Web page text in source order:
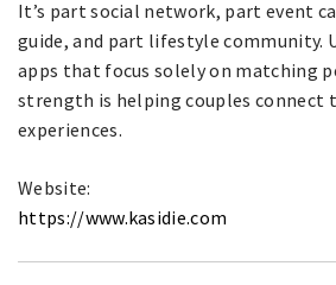
It’s part social network, part event
guide, and part lifestyle community.
apps that focus solely on matching
strength is helping couples connect
experiences.
Website:
https://www.kasidie.com